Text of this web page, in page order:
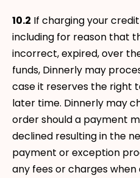
10.2 If charging your
including for reason that
incorrect, expired, over
funds, Dinnerly may
case it reserves the right
later time. Dinnerly may
order should a payment
declined resulting in the
payment or exception
any fees or charges